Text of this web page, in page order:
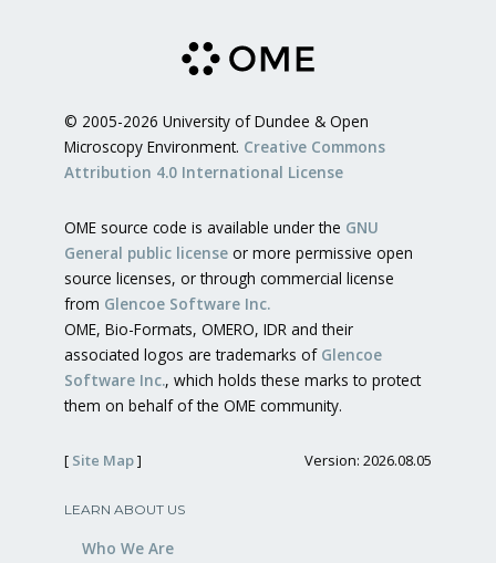
© 2005-2026 University of Dundee & Open
Microscopy Environment. Creative Commons
Attribution 4.0 International License
OME source code is available under the GNU
General public license or more permissive open
source licenses, or through commercial license
from Glencoe Software Inc.
OME, Bio-Formats, OMERO, IDR and their
associated logos are trademarks of Glencoe
Software Inc., which holds these marks to protect
them on behalf of the OME community.
[ Site Map] Version: 2026.08.05
LEARN ABOUT US
Who We Are